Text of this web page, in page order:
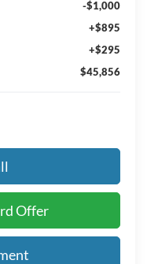
-$1,000
+$895
+$295
$45,856
Offer